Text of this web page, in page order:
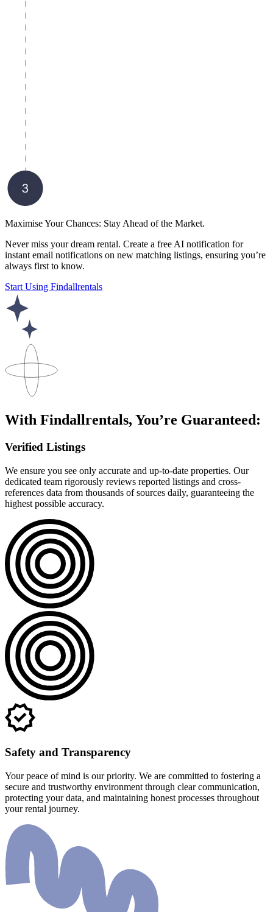
Maximise Your Chances: Stay Ahead of the Market.
Never miss your dream rental. Create a free AI notification for
instant email notifications on new matching listings, ensuring you’re
always first to know.
Start Using Findallrentals
With Findallrentals, You’re Guaranteed:
Verified Listings
We ensure you see only accurate and up-to-date properties. Our
dedicated team rigorously reviews reported listings and cross-
references data from thousands of sources daily, guaranteeing the
highest possible accuracy.
Safety and Transparency
Your peace of mind is our priority. We are committed to fostering a
secure and trustworthy environment through clear communication,
protecting your data, and maintaining honest processes throughout
your rental journey.